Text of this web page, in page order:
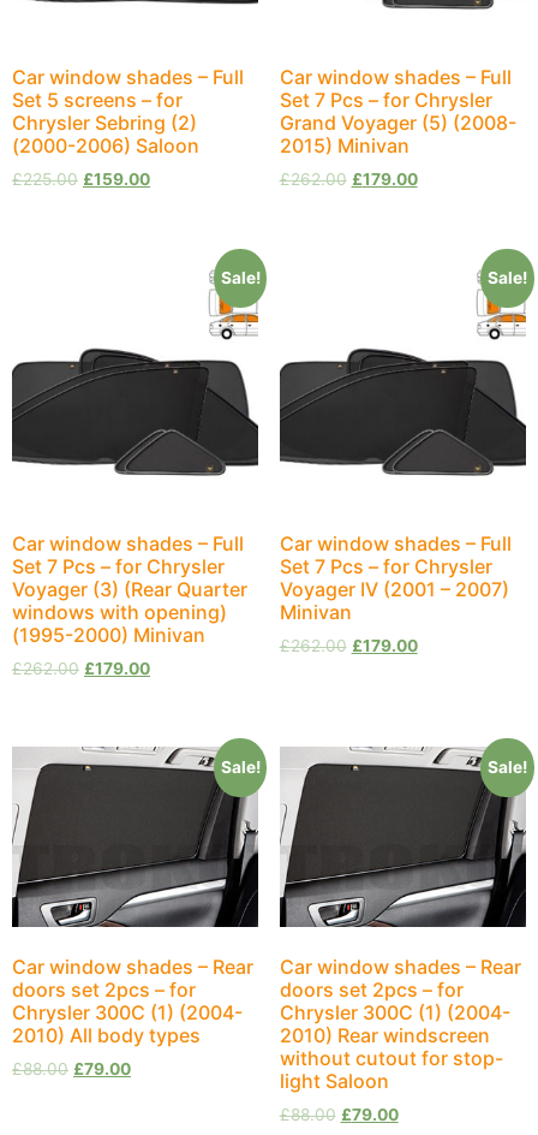
Car window shades – Full
Set 5 screens – for
Chrysler Sebring (2)
(2000-2006) Saloon
£225.00 £159.00
Car window shades – Full
Set 7 Pcs – for Chrysler
Grand Voyager (5) (2008-
2015) Minivan
£262.00 £179.00
Sale!
Car window shades – Full
Set 7 Pcs – for Chrysler
Voyager (3) (Rear Quarter
windows with opening)
(1995-2000) Minivan
£262.00 £179.00
Sale!
Car window shades – Full
Set 7 Pcs – for Chrysler
Voyager IV (2001 – 2007)
Minivan
£262.00 £179.00
Sale!
Car window shades – Rear
doors set 2pcs – for
Chrysler 300C (1) (2004-
2010) All body types
£88.00 £79.00
Sale!
Car window shades – Rear
doors set 2pcs – for
Chrysler 300C (1) (2004-
2010) Rear windscreen
without cutout for stop-
light Saloon
£88.00 £79.00